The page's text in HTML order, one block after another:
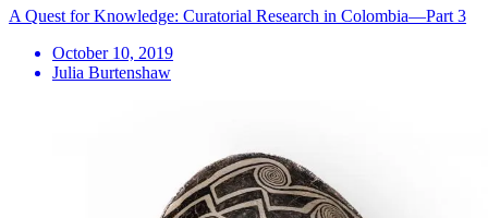
A Quest for Knowledge: Curatorial Research in Colombia—Part 3
October 10, 2019
Julia Burtenshaw